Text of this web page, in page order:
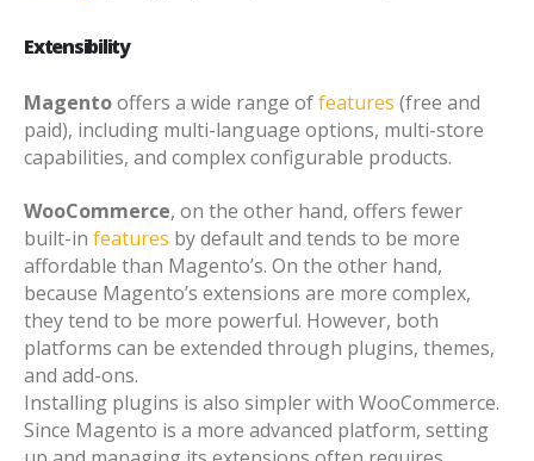
Extensibility
Magentooffers a wide range offeatures (free and
paid), including multi-language options, multi-store
capabilities, and complex configurable products.
WooCommerce, on the other hand, offers fewer
built-in features by default and tends to be more
affordable than Magento’s. On the other hand,
because Magento’s extensions are more complex,
they tend to be more powerful. However, both
platforms can be extended through plugins, themes,
and add-ons.
Installing plugins is also simpler with WooCommerce.
Since Magento is a more advanced platform, setting